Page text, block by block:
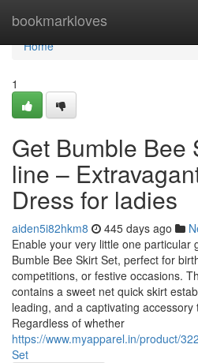
bookmarkloves
Home
Home
1
Get Bumble Bee
line –
Dress for ladies
aiden5i82hkm8 445 days ago
Enable your very little one particular
Bumble Bee Skirt Set, perfect for
competitions, or festive occasions.
contains a sweet net quick skirt
leading, and a captivating
Regardless of whether
https://www.myapparel.in/product/
Set